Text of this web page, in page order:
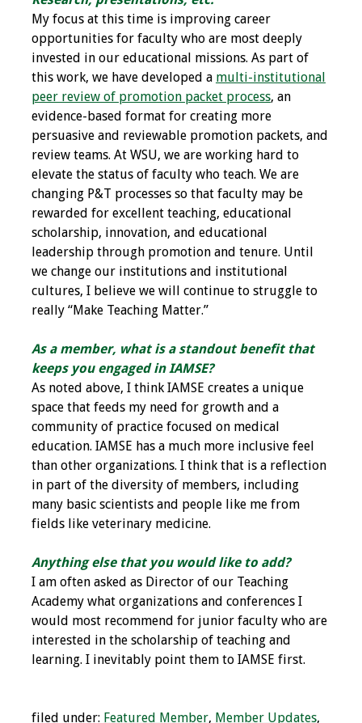
2024 Virtual Forum
Information
2023 Virtual Forum
Information
2022 Virtual Forum
Information
Webcast Audio
Seminar (WAS)
About IAMSE Audio
Seminars
From an IAMSE
Webcast Audio
Seminar
#IAMSECafe
Archives
Online Events
Benefits & Services
IAMSE Students
Affiliate
Organizations
Featured Members
My focus at this time is improving career
opportunities for faculty who are most deeply
invested in our educational missions. As part of
this work, we have developed a multi-institutional
peer review of promotion packet process, an
evidence-based format for creating more
persuasive and reviewable promotion packets, and
review teams. At WSU, we are working hard to
elevate the status of faculty who teach. We are
changing P&T processes so that faculty may be
rewarded for excellent teaching, educational
scholarship, innovation, and educational
leadership through promotion and tenure. Until
we change our institutions and institutional
cultures, I believe we will continue to struggle to
really “Make Teaching Matter.”
As a member, what is a standout benefit that
keeps you engaged in IAMSE?
As noted above, I think IAMSE creates a unique
space that feeds my need for growth and a
community of practice focused on medical
education. IAMSE has a much more inclusive feel
than other organizations. I think that is a reflection
in part of the diversity of members, including
many basic scientists and people like me from
fields like veterinary medicine.
Anything else that you would like to add?
I am often asked as Director of our Teaching
Academy what organizations and conferences I
would most recommend for junior faculty who are
interested in the scholarship of teaching and
learning. I inevitably point them to IAMSE first.
filed under: Featured Member, Member Updates,